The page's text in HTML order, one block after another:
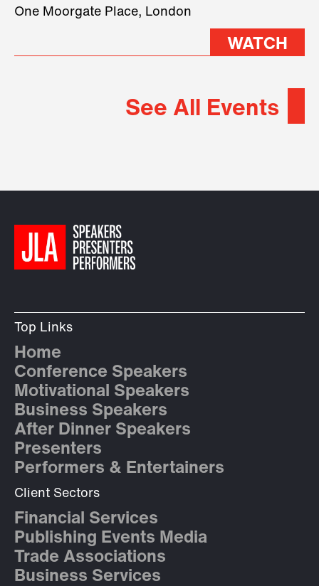
One Moorgate Place, London
WATCH
See All Events
Top Links
Home
Conference Speakers
Motivational Speakers
Business Speakers
After Dinner Speakers
Presenters
Performers & Entertainers
Client Sectors
Financial Services
Publishing Events Media
Trade Associations
Business Services